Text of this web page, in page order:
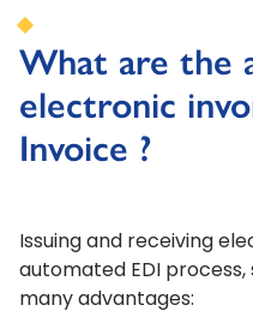
What are the
electronic
Invoice ?
Issuing and receiving
automated EDI process,
many advantages: